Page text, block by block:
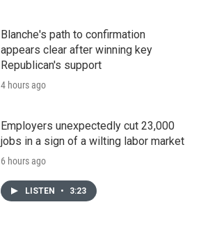
Blanche's path to confirmation
appears clear after winning key
Republican's support
4 hours ago
Employers unexpectedly cut 23,000
jobs in a sign of a wilting labor market
6 hours ago
LISTEN • 3:23